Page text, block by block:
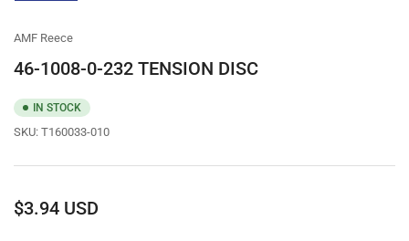
AMF Reece
46-1008-0-232 TENSION DISC
IN STOCK
SKU: T160033-010
Regular
$3.94 USD